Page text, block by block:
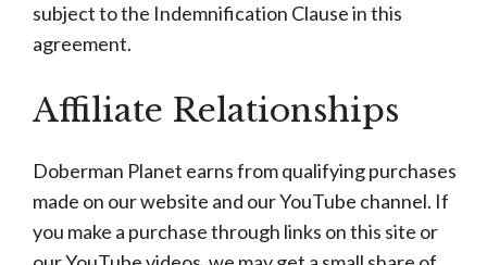
subject to the Indemnification Clause in this
agreement.
Affiliate Relationships
Doberman Planet earns from qualifying purchases
made on our website and our YouTube channel. If
you make a purchase through links on this site or